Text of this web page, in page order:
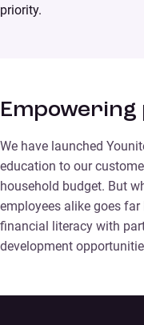
priority.
Empowering
We have launched
education to our
household budget. But
employees alike goes
financial literacy with
development